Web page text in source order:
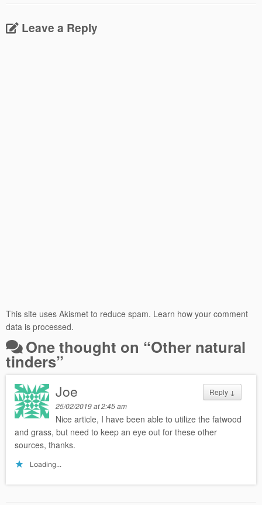
Leave a Reply
This site uses Akismet to reduce spam. Learn how your comment
data is processed.
One thought on “Other natural
tinders”
Reply ↓
Joe
25/02/2019 at 2:45 am
Nice article, I have been able to utilize the fatwood
and grass, but need to keep an eye out for these other
sources, thanks.
Loading...